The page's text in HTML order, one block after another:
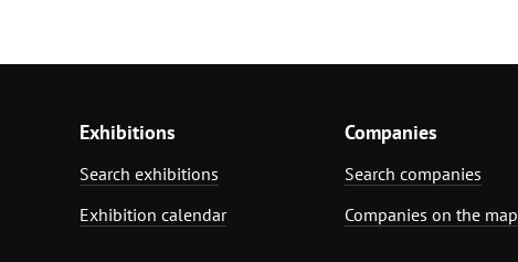
Exhibitions
Search exhibitions
Exhibition calendar
Companies
Search companies
Companies on the map